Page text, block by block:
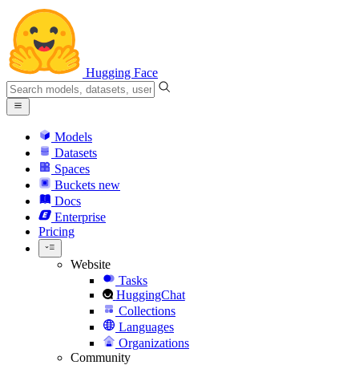
Hugging Face
Models
Datasets
Spaces
Buckets new
Docs
Enterprise
Pricing
Website
Tasks
HuggingChat
Collections
Languages
Organizations
Community